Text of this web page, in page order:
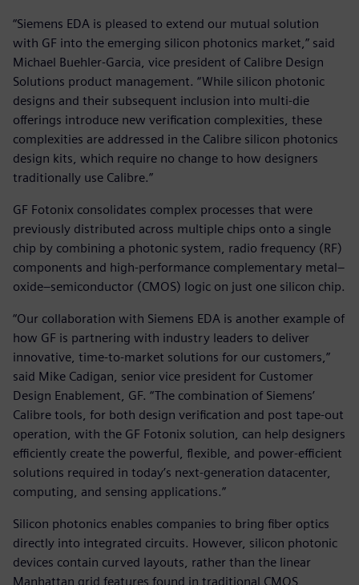
“Siemens EDA is pleased to extend our mutual solution
with GF into the emerging silicon photonics market,” said
Michael Buehler-Garcia, vice president of Calibre Design
Solutions product management. “While silicon photonic
designs and their subsequent inclusion into multi-die
offerings introduce new verification complexities, these
complexities are addressed in the Calibre silicon photonics
design kits, which require no change to how designers
traditionally use Calibre.”
GF Fotonix consolidates complex processes that were
previously distributed across multiple chips onto a single
chip by combining a photonic system, radio frequency (RF)
components and high-performance complementary metal–
oxide–semiconductor (CMOS) logic on just one silicon chip.
“Our collaboration with Siemens EDA is another example of
how GF is partnering with industry leaders to deliver
innovative, time-to-market solutions for our customers,”
said Mike Cadigan, senior vice president for Customer
Design Enablement, GF. “The combination of Siemens’
Calibre tools, for both design verification and post tape-out
operation, with the GF Fotonix solution, can help designers
efficiently create the powerful, flexible, and power-efficient
solutions required in today’s next-generation datacenter,
computing, and sensing applications.”
Silicon photonics enables companies to bring fiber optics
directly into integrated circuits. However, silicon photonic
devices contain curved layouts, rather than the linear
Manhattan grid features found in traditional CMOS